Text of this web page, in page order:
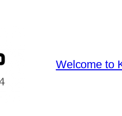
Welcome to